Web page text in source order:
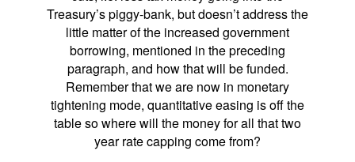
Treasury’s piggy-bank, but doesn’t address the
little matter of the increased government
borrowing, mentioned in the preceding
paragraph, and how that will be funded.
Remember that we are now in monetary
tightening mode, quantitative easing is off the
table so where will the money for all that two
year rate capping come from?